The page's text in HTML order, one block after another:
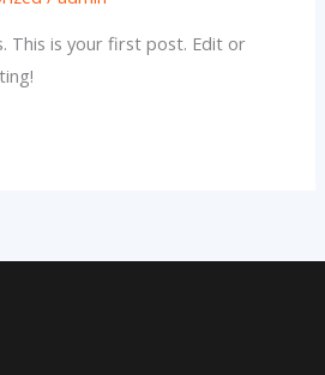
This is your first post. Edit or